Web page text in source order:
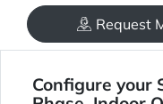
Request
Configure your